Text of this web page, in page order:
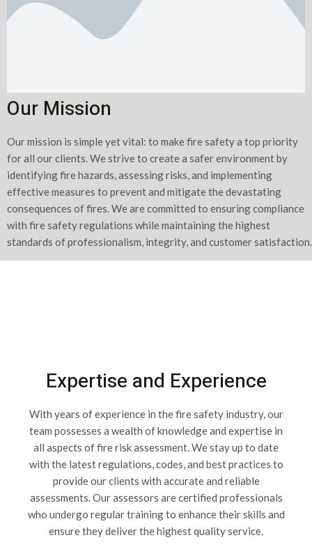
Our Mission
Our mission is simple yet vital: to make fire safety a top priority
for all our clients. We strive to create a safer environment by
identifying fire hazards, assessing risks, and implementing
effective measures to prevent and mitigate the devastating
consequences of fires. We are committed to ensuring compliance
with fire safety regulations while maintaining the highest
standards of professionalism, integrity, and customer satisfaction.
Expertise and Experience
With years of experience in the fire safety industry, our
team possesses a wealth of knowledge and expertise in
all aspects of fire risk assessment. We stay up to date
with the latest regulations, codes, and best practices to
provide our clients with accurate and reliable
assessments. Our assessors are certified professionals
who undergo regular training to enhance their skills and
ensure they deliver the highest quality service.